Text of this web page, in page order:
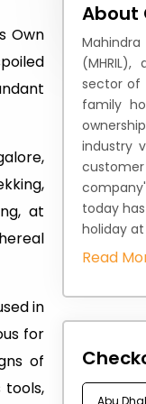
Own
at
in
for
of
tools,
About
sector of
family
industry
today
holiday at
Read